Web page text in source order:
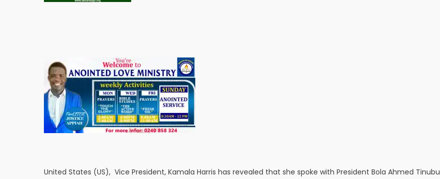
United States (US), Vice President, Kamala Harris has revealed that she spoke with President Bola Ahmed Tinubu